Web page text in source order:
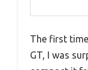
The first
GT, I was